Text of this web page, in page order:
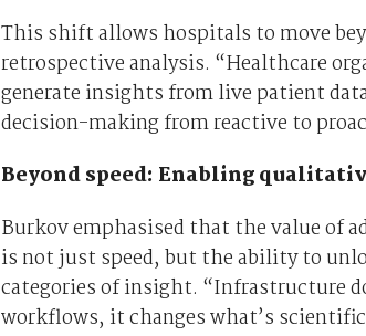
This shift allows hospitals to move
retrospective analysis. “Healthcare
generate insights from live patient
decision-making from reactive to
Beyond speed: Enabling
Burkov emphasised that the value of
is not just speed, but the ability to
categories of insight. “Infrastructure
workflows, it changes what’s